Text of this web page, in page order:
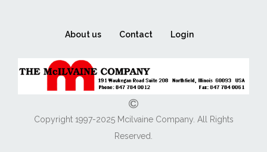
About us Contact Login
Copyright 1997-2025 Mcilvaine Company. All Rights
Reserved.